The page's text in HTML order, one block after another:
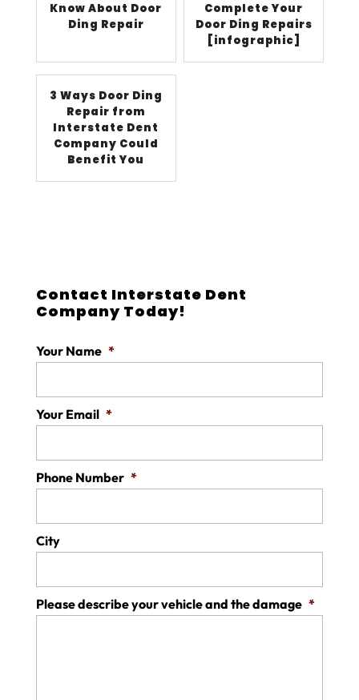
Know About Door
Ding Repair
Complete Your
Door Ding Repairs
[infographic]
3 Ways Door Ding
Repair from
Interstate Dent
Company Could
Benefit You
Contact Interstate Dent
Company Today!
Your Name *
Your Email *
Phone Number *
City
Please describe your vehicle and the damage *